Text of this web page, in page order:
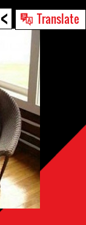
< Translate